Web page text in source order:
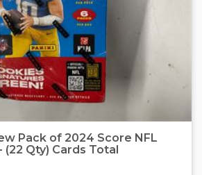
Pack of 2024 Score NFL
(22 Qty) Cards Total